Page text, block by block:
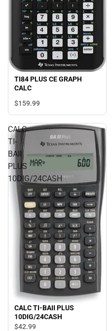
TI84 PLUS CE GRAPH
CALC
$159.99
CALC
TI-
BAII
PLUS
10DIG/24CASH
CALC TI-BAII PLUS
10DIG/24CASH
$42.99